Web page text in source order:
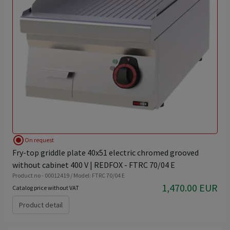
radio_button_checked On request
Fry-top griddle plate 40x51 electric chromed grooved
without cabinet 400 V | REDFOX - FTRC 70/04 E
Product no - 00012419 / Model: FTRC 70/04 E
Catalog price without VAT
1,470.00 EUR
Product detail